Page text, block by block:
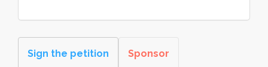
Sign the petition Sponsor